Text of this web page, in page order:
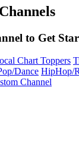
to Get
Chart Toppers
Dance HipHop/
Channel